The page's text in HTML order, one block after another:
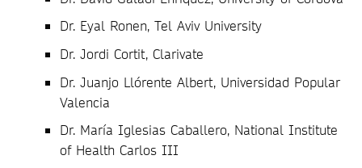
Dr. Eyal Ronen, Tel Aviv University
Dr. Jordi Cortit, Clarivate
Dr. Juanjo Llórente Albert, Universidad Popular
Valencia
Dr. María Iglesias Caballero, National Institute
of Health Carlos III